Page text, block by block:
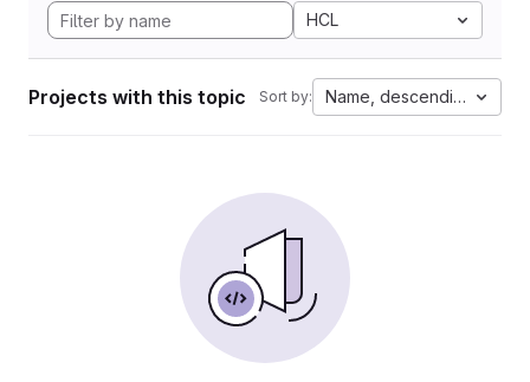
HCL
Projects with this topic Sort by: Name, descending